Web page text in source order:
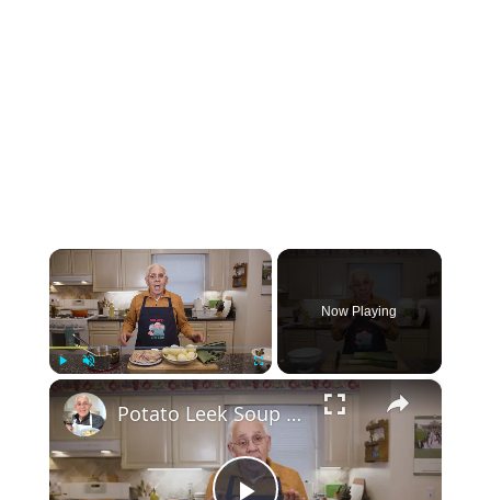
×
Unmute Fullscreen
Now Playing
×
Potato Leek Soup with Crispy Guanciale – Easy and Delicious Comfort Food!